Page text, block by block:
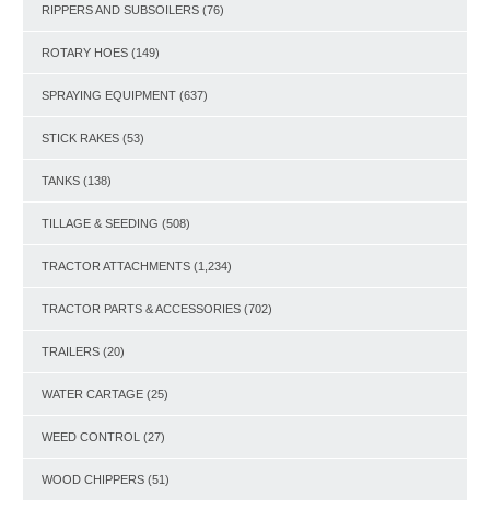
RIPPERS AND SUBSOILERS (76)
ROTARY HOES (149)
SPRAYING EQUIPMENT (637)
STICK RAKES (53)
TANKS (138)
TILLAGE & SEEDING (508)
TRACTOR ATTACHMENTS (1,234)
TRACTOR PARTS & ACCESSORIES (702)
TRAILERS (20)
WATER CARTAGE (25)
WEED CONTROL (27)
WOOD CHIPPERS (51)